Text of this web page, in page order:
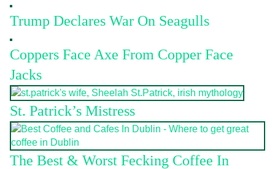
Trump Declares War On Seagulls
Coppers Face Axe From Copper Face
Jacks
St. Patrick’s Mistress
The Best & Worst Fecking Coffee In